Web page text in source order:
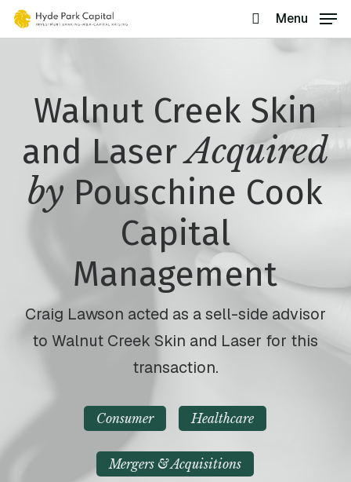
Skip
to
search
Menu
Walnut Creek Skin
and LaserAcquired
by Pouschine Cook
Capital
Management
Craig Lawson acted as a sell-side advisor
to Walnut Creek Skin and Laser for this
transaction.
Consumer Healthcare
Mergers & Acquisitions